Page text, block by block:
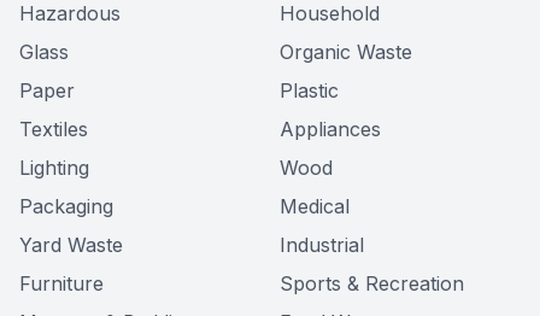
Hazardous
Household
Glass
Organic Waste
Paper
Plastic
Textiles
Appliances
Lighting
Wood
Packaging
Medical
Yard Waste
Industrial
Furniture
Sports & Recreation